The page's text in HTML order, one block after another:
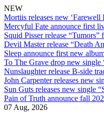
NEW
Mortiis releases new ‘Farewell
Mercyful Fate announce first
Squid Pisser release
Devil Master release “Death
Sleep announce first new
To The Grave drop new single
Nunslaughter release B-side
John Carpenter releases new
Sun Guts releases new single
Pain of Truth announce fall
07 Aug, 2026